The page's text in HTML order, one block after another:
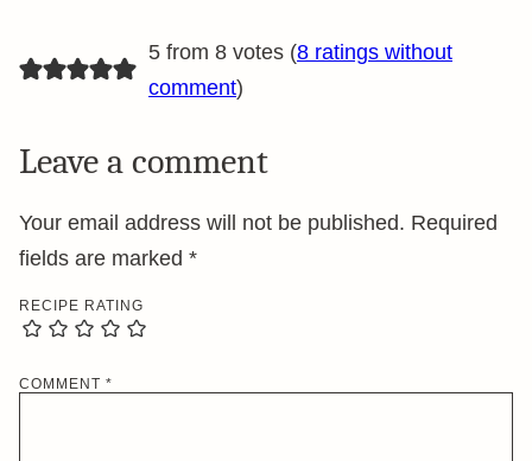
5 from 8 votes (8 ratings without
comment)
Leave a comment
Your email address will not be published. Required
fields are marked *
RECIPE RATING
COMMENT *